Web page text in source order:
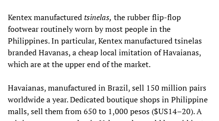
Kentex manufacturedtsinelas, the rubber flip-flop
footwear routinely worn by most people in the
Philippines. In particular, Kentex manufactured tsinelas
branded Havanas, a cheap local imitation of Havaianas,
which are at the upper end of the market.
Havaianas, manufactured in Brazil, sell 150 million pairs
worldwide a year. Dedicated boutique shops in Philippine
malls, sell them from 650 to 1,000 pesos ($US14–20). A